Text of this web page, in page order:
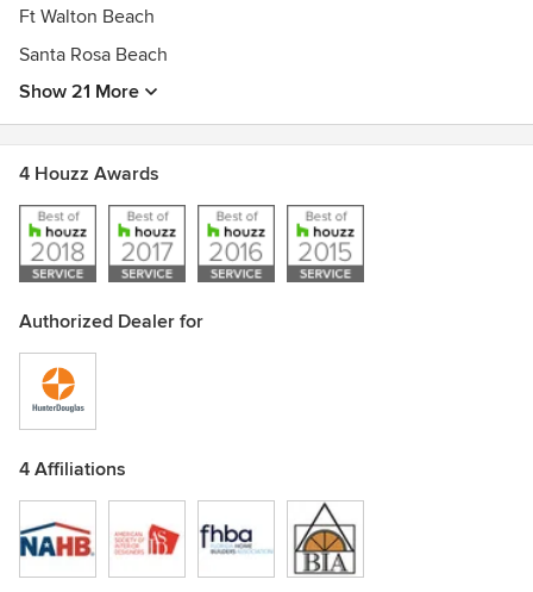
Ft Walton Beach
Santa Rosa Beach
Show 21 More
4 Houzz Awards
Authorized Dealer for
4 Affiliations